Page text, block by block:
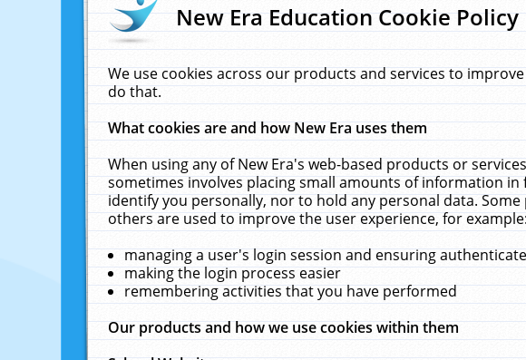
New Era Education Cookie Policy
We use cookies across our products and services to
do that.
What cookies are and how New Era uses them
When using any of New Era's web-based products or
sometimes involves placing small amounts of information
identify you personally, nor to hold any personal data.
others are used to improve the user experience, for
managing a user's login session and ensuring
making the login process easier
remembering activities that you have performed
Our products and how we use cookies within them